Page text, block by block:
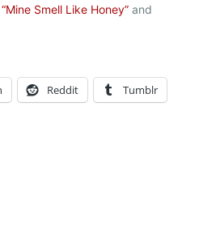
“Mine Smell Like Honey” and
Reddit Tumblr